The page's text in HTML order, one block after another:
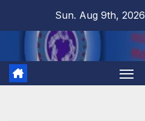
Sun. Aug 9th, 2026